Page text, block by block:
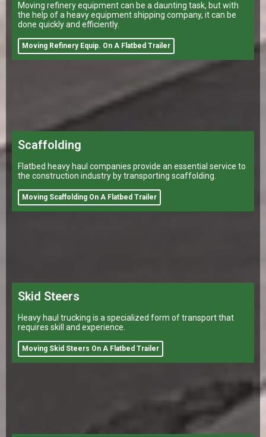
Moving refinery equipment can be a daunting task, but with
the help of a heavy equipment shipping company, it can be
done quickly and efficiently.
Moving Refinery Equip. On A Flatbed Trailer
Scaffolding
Flatbed heavy haul companies provide an essential service to
the construction industry by transporting scaffolding.
Moving Scaffolding On A Flatbed Trailer
Skid Steers
Heavy haul trucking is a specialized form of transport that
requires skill and experience.
Moving Skid Steers On A Flatbed Trailer